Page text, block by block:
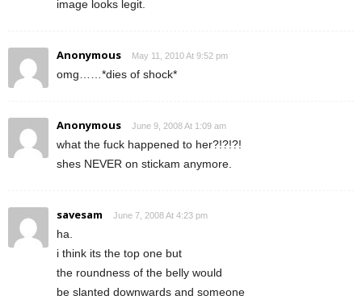
image looks legit.
Anonymous May 11, 2010 At 9:52 pm
omg……*dies of shock*
Anonymous June 9, 2008 At 1:09 am
what the fuck happened to her?!?!?!
shes NEVER on stickam anymore.
savesam June 7, 2008 At 4:23 pm
ha.
i think its the top one but
the roundness of the belly would
be slanted downwards and someone